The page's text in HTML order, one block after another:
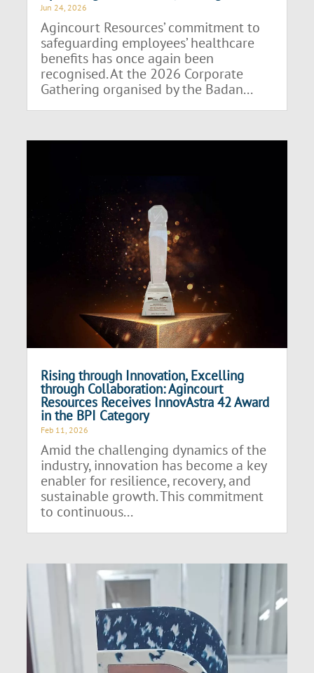
Jun 24, 2026
Agincourt Resources’ commitment to
safeguarding employees’ healthcare
benefits has once again been
recognised. At the 2026 Corporate
Gathering organised by the Badan...
Rising through Innovation, Excelling
through Collaboration: Agincourt
Resources Receives InnovAstra 42 Award
in the BPI Category
Feb 11, 2026
Amid the challenging dynamics of the
industry, innovation has become a key
enabler for resilience, recovery, and
sustainable growth. This commitment
to continuous...